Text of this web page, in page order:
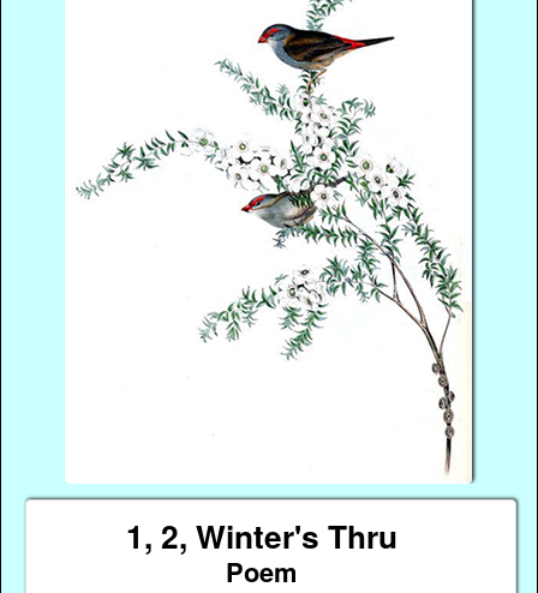
1, 2, Winter's Thru
Poem